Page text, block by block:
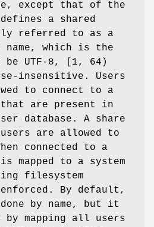
except that of the
a shared
referred to as a
name, which is the
be UTF-8, [1, 64)
insensitive. Users
to connect to a
are present in
database. A share
are allowed to
connected to a
mapped to a system
filesystem
By default,
by name, but it
by mapping all users